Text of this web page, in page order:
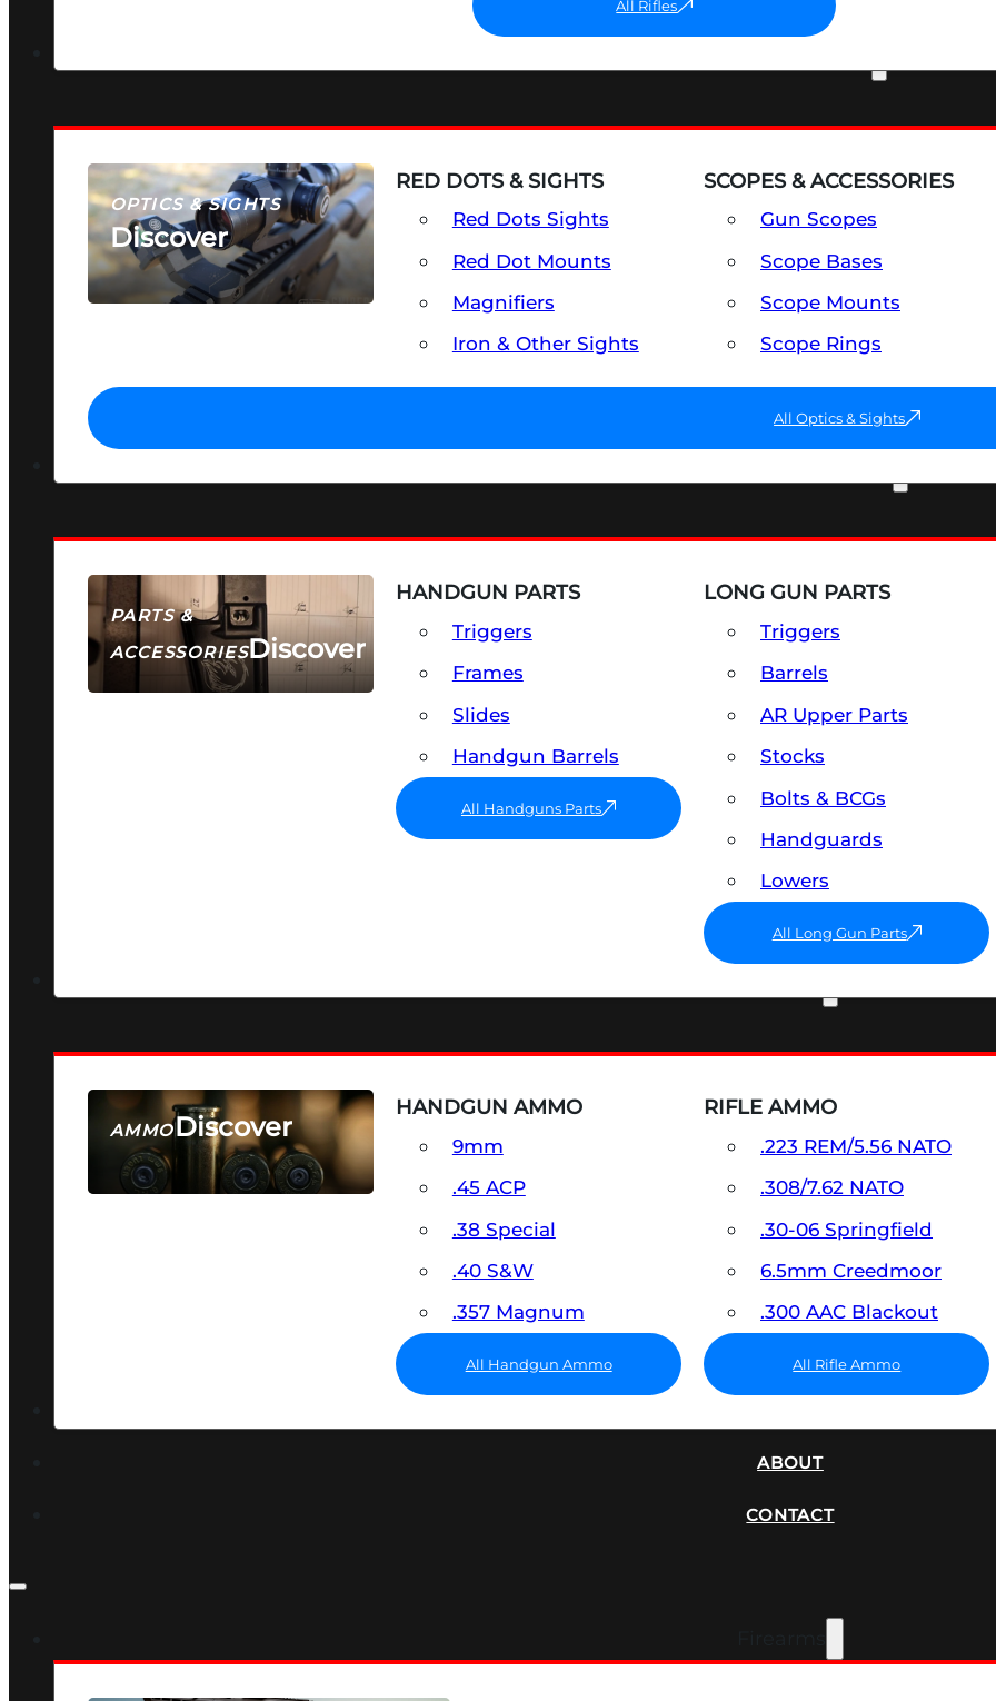
All Rifles
OPTICS & SIGHTS
Discover
SEE ALL OPTICS & SIGHTS
RED DOTS & SIGHTS
Red Dots Sights
Red Dot Mounts
Magnifiers
Iron & Other Sights
SCOPES & ACCESSORIES
Gun Scopes
Scope Bases
Scope Mounts
Scope Rings
All Optics & Sights
PARTS &
ACCESSORIESDiscover
HANDGUN PARTS
Triggers
Frames
Slides
Handgun Barrels
All Handguns Parts
LONG GUN PARTS
Triggers
Barrels
AR Upper Parts
Stocks
Bolts & BCGs
Handguards
Lowers
All Long Gun Parts
AMMODiscover
SEE ALL AMMO
HANDGUN AMMO
9mm
.45 ACP
.38 Special
.40 S&W
.357 Magnum
All Handgun Ammo
RIFLE AMMO
.223 REM/5.56 NATO
.308/7.62 NATO
.30-06 Springfield
6.5mm Creedmoor
.300 AAC Blackout
All Rifle Ammo
ABOUT
CONTACT